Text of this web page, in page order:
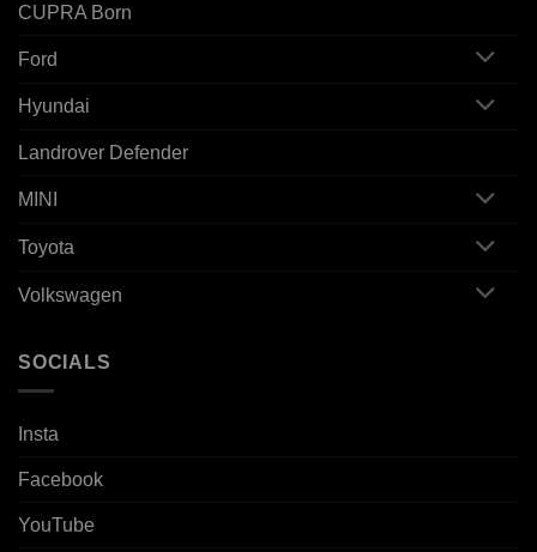
CUPRA Born
Ford
Hyundai
Landrover Defender
MINI
Toyota
Volkswagen
SOCIALS
Insta
Facebook
YouTube